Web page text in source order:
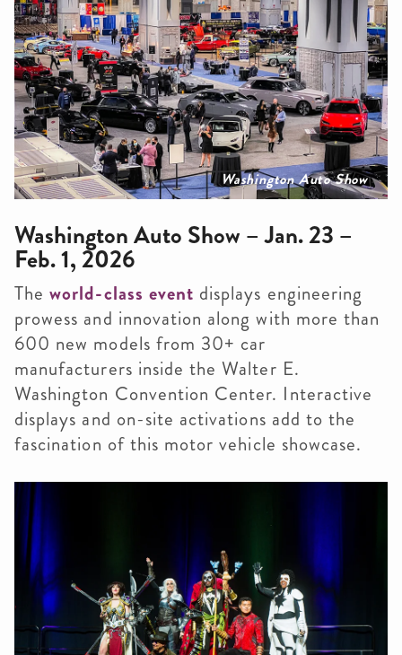
Washington Auto Show
Washington Auto Show – Jan. 23 –
Feb. 1, 2026
Theworld-class event displays engineering
prowess and innovation along with more than
600 new models from 30+ car
manufacturers inside the Walter E.
Washington Convention Center. Interactive
displays and on-site activations add to the
fascination of this motor vehicle showcase.